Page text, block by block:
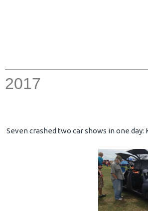
2017
Seven crashed two car shows in one